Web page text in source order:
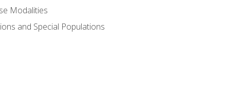
Modalities
and Special Populations